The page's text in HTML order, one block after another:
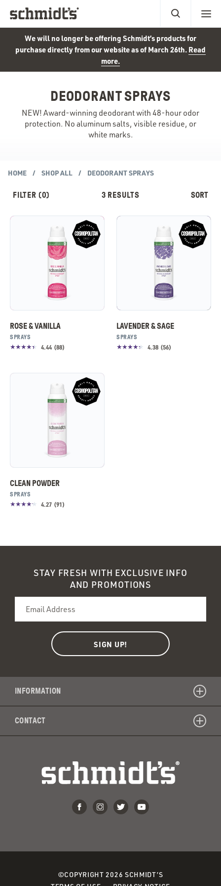
We will no longer be offering Schmidt’s products for
purchase directly from our website as of March 26th. Read
more.
DEODORANT SPRAYS
NEW! Award-winning deodorant with 48-hour odor
protection. No aluminum salts, visible residue, or
white marks.
HOME SHOP ALL DEODORANT SPRAYS
FILTER (0) 3 RESULTS SORT
ROSE & VANILLA
SPRAYS
4.44 (88)
LAVENDER & SAGE
SPRAYS
4.38 (56)
CLEAN POWDER
SPRAYS
4.27 (91)
STAY FRESH WITH EXCLUSIVE INFO
AND PROMOTIONS
INFORMATION
CONTACT
©COPYRIGHT 2026 SCHMIDT’S